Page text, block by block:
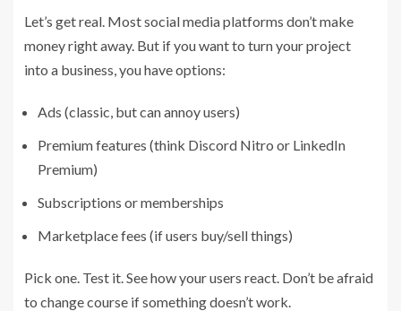
Let’s get real. Most social media platforms don’t make
money right away. But if you want to turn your project
into a business, you have options:
Ads (classic, but can annoy users)
Premium features (think Discord Nitro or LinkedIn
Premium)
Subscriptions or memberships
Marketplace fees (if users buy/sell things)
Pick one. Test it. See how your users react. Don’t be afraid
to change course if something doesn’t work.